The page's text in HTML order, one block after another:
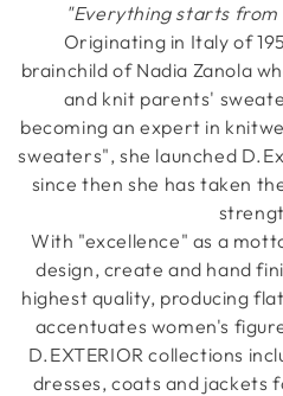
"Everything starts
Originating in Italy of
brainchild of Nadia Zanola
and knit parents'
becoming an expert in
sweaters", she launched
since then she has taken
With "excellence" as a
design, create and hand
highest quality, producing
accentuates women's
D.EXTERIOR collections
dresses, coats and jackets